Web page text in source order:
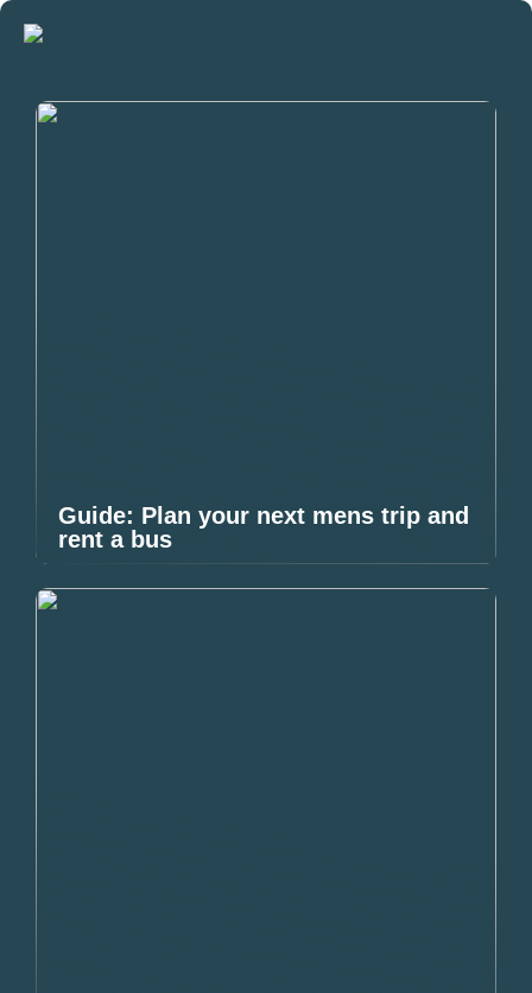
Guide: Plan your next mens trip and
rent a bus